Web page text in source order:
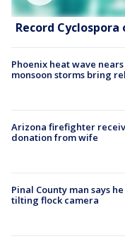
Record
Phoenix heat wave
monsoon storms bring
Arizona firefighter
donation from wife
Pinal County man says
tilting flock camera